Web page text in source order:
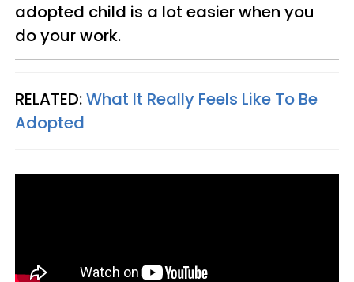
adopted child is a lot easier when you
do your work.
RELATED:What It Really Feels Like To Be
Adopted